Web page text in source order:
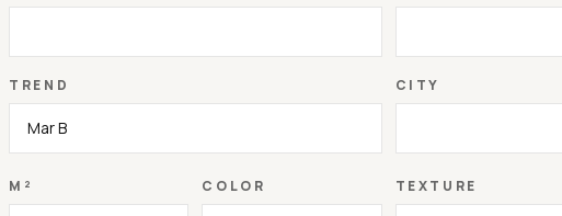
TREND CITY
M² COLOR TEXTURE